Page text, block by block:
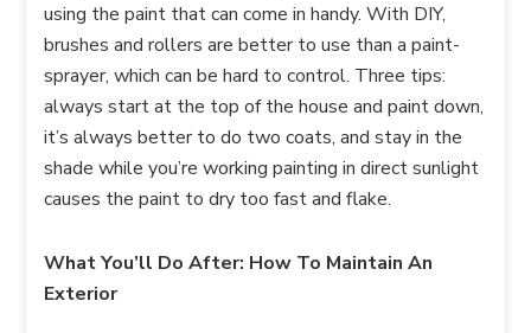
using the paint that can come in handy. With DIY,
brushes and rollers are better to use than a paint-
sprayer, which can be hard to control. Three tips:
always start at the top of the house and paint down,
it’s always better to do two coats, and stay in the
shade while you’re working painting in direct sunlight
causes the paint to dry too fast and flake.
What You’ll Do After: How To Maintain An
Exterior